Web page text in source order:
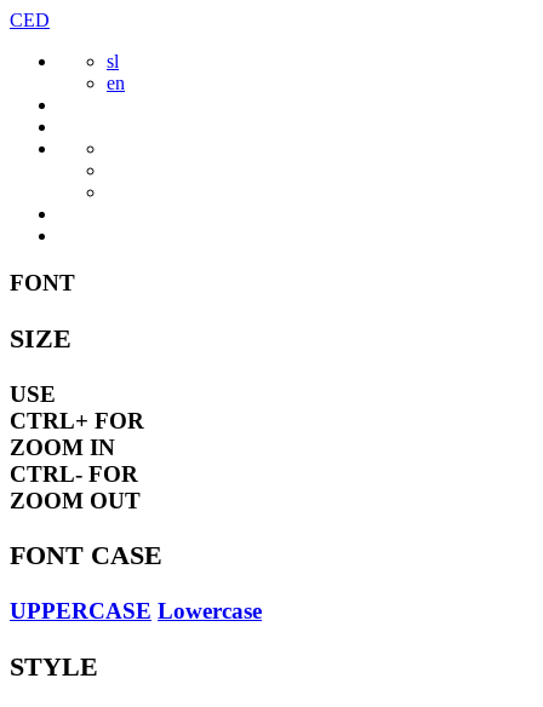
Skip
content
CED
sl
en
FONT
SIZE
USE
CTRL+ FOR
ZOOM IN
CTRL- FOR
ZOOM OUT
FONT CASE
UPPERCASE Lowercase
STYLE